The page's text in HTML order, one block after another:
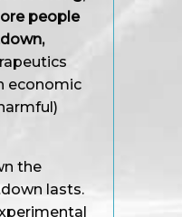
people
economic
the
lasts.